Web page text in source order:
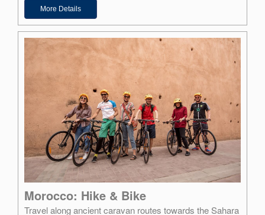
More Details
Morocco: Hike & Bike
Travel along ancient caravan routes towards the Sahara